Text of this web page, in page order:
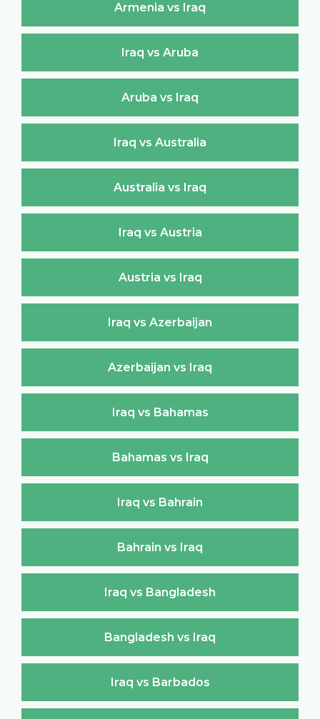
Armenia vs Iraq
Iraq vs Aruba
Aruba vs Iraq
Iraq vs Australia
Australia vs Iraq
Iraq vs Austria
Austria vs Iraq
Iraq vs Azerbaijan
Azerbaijan vs Iraq
Iraq vs Bahamas
Bahamas vs Iraq
Iraq vs Bahrain
Bahrain vs Iraq
Iraq vs Bangladesh
Bangladesh vs Iraq
Iraq vs Barbados